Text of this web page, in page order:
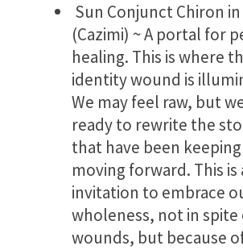
Sun Conjunct Chiron in
(Cazimi) ~ A portal for
healing. This is where
identity wound is
We may feel raw, but
ready to rewrite the
that have been
moving forward. This is
invitation to embrace
wholeness, not in
wounds, but because